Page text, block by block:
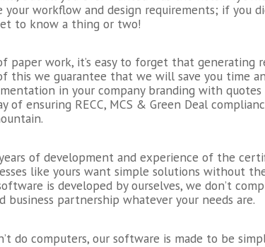
workflow and design requirements; if you
to know a thing or two!
paper work, it’s easy to forget that generating
this we guarantee that we will save you time
in your company branding with
of ensuring RECC, MCS & Green Deal
of development and experience of the
like yours want simple solutions without
is developed by ourselves, we don’t
business partnership whatever your needs are.
do computers, our software is made to be